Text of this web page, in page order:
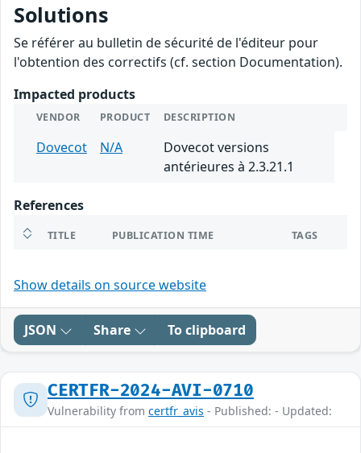
Solutions
Se référer au bulletin de sécurité de l'éditeur pour
l'obtention des correctifs (cf. section Documentation).
Impacted products
VENDOR PRODUCT DESCRIPTION
Dovecot N/A
Dovecot versions
antérieures à 2.3.21.1
References
TITLE PUBLICATION TIME TAGS
Show details on source website
JSON Share To clipboard
CERTFR-2024-AVI-0710
Vulnerability from certfr_avis - Published: - Updated: